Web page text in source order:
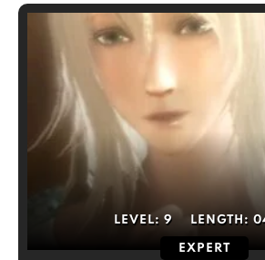
LEVEL: 9 LENGTH:
EXPERT